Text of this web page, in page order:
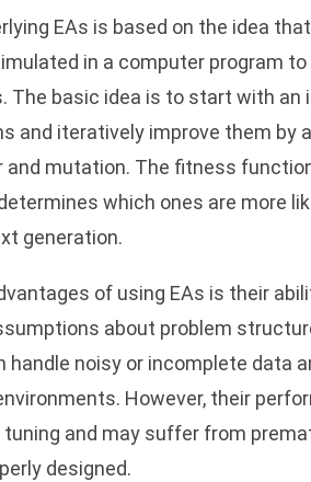
EAs is based on the idea
in a computer program
The basic idea is to start with an
and iteratively improve them by
mutation. The fitness
which ones are more
generation.
of using EAs is their
about problem
handle noisy or incomplete data
However, their
and may suffer from
designed.